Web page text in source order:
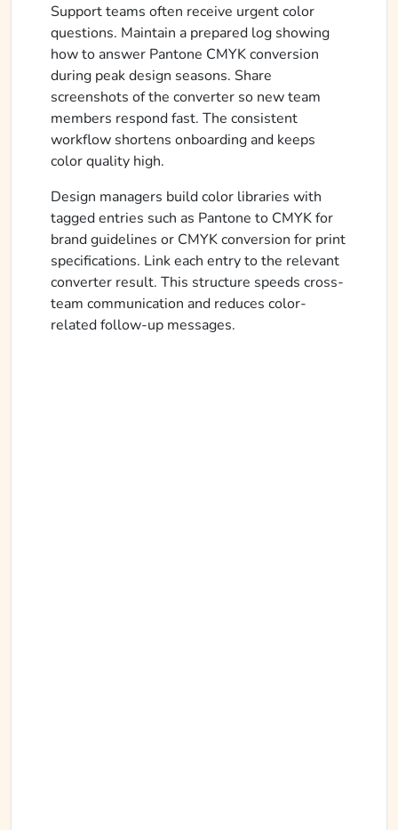
Support teams often receive urgent color
questions. Maintain a prepared log showing
how to answer Pantone CMYK conversion
during peak design seasons. Share
screenshots of the converter so new team
members respond fast. The consistent
workflow shortens onboarding and keeps
color quality high.
Design managers build color libraries with
tagged entries such as Pantone to CMYK for
brand guidelines or CMYK conversion for print
specifications. Link each entry to the relevant
converter result. This structure speeds cross-
team communication and reduces color-
related follow-up messages.